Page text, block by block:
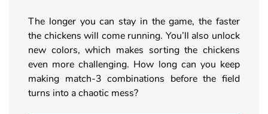
The longer you can stay in the game, the faster
the chickens will come running. You’ll also unlock
new colors, which makes sorting the chickens
even more challenging. How long can you keep
making match-3 combinations before the field
turns into a chaotic mess?